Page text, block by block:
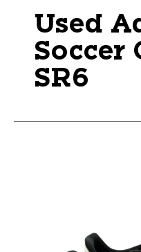
Used
Soccer
SR6